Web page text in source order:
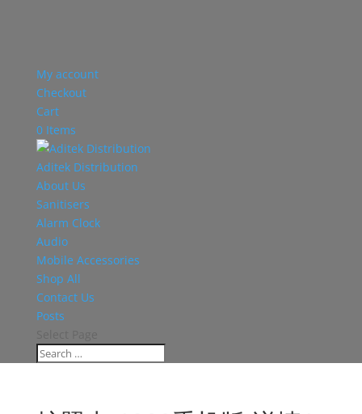
My account
Checkout
Cart
0 Items
Aditek Distribution
About Us
Sanitisers
Alarm Clock
Audio
Mobile Accessories
Shop All
Contact Us
Posts